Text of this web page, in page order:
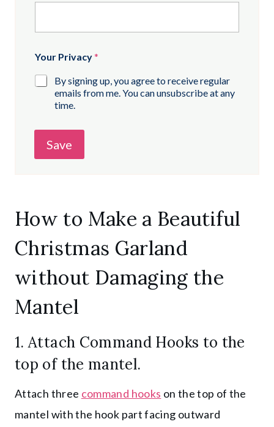
Your Privacy*
By signing up, you agree to receive regular
emails from me. You can unsubscribe at any
time.
Save
How to Make a Beautiful
Christmas Garland
without Damaging the
Mantel
1. Attach Command Hooks to the
top of the mantel.
Attach three command hooks on the top of the
mantel with the hook part facing outward